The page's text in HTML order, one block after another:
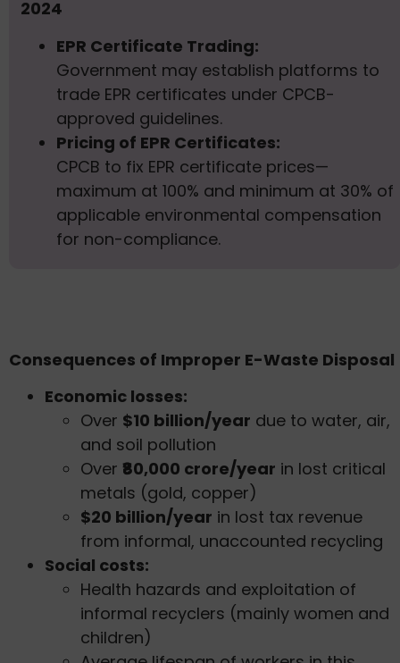
2024
EPR Certificate Trading:
Government may establish platforms to
trade EPR certificates under CPCB-
approved guidelines.
Pricing of EPR Certificates:
CPCB to fix EPR certificate prices—
maximum at 100% and minimum at 30% of
applicable environmental compensation
for non-compliance.
Consequences of Improper E-Waste Disposal
Economic losses:
Over $10 billion/year due to water, air,
and soil pollution
Over ₹80,000 crore/year in lost critical
metals (gold, copper)
$20 billion/year in lost tax revenue
from informal, unaccounted recycling
Social costs:
Health hazards and exploitation of
informal recyclers (mainly women and
children)